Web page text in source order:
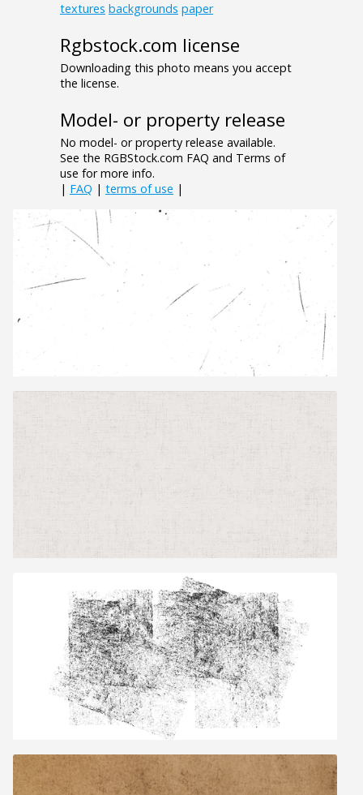
textures backgrounds paper
Rgbstock.com license
Downloading this photo means you accept
the license.
Model- or property release
No model- or property release available.
See the RGBStock.com FAQ and Terms of
use for more info.
| FAQ | terms of use |